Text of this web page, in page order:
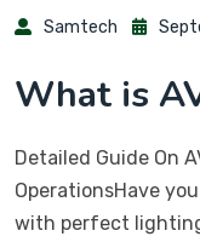
Samtech
What is
Detailed Guide On
OperationsHave
with perfect